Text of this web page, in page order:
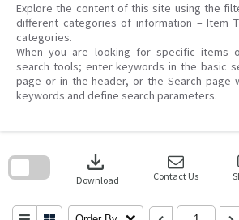
Explore the content of this site using the
different categories of information – Item
categories.
When you are looking for specific items
search tools; enter keywords in the basic
page or in the header, or the Search page
keywords and define search parameters.
download
Download Contact Us
search